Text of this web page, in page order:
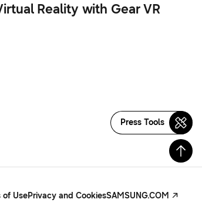
Reality with Gear VR
Press Tools
of UsePrivacy and CookiesSAMSUNG.COM